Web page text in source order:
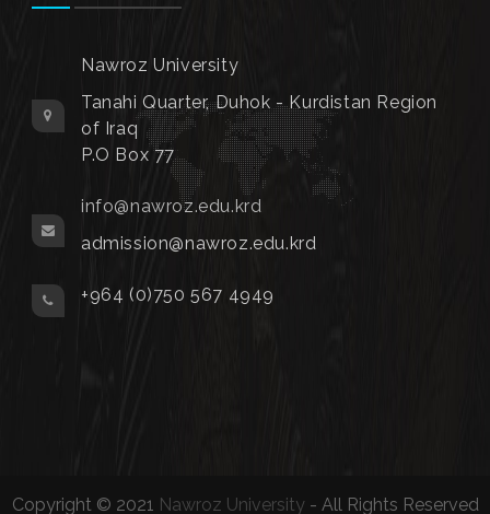
Nawroz University
Tanahi Quarter, Duhok - Kurdistan Region
of Iraq
P.O Box 77
info@nawroz.edu.krd
admission@nawroz.edu.krd
+964 (0)750 567 4949
Copyright © 2021 Nawroz University- All Rights Reserved